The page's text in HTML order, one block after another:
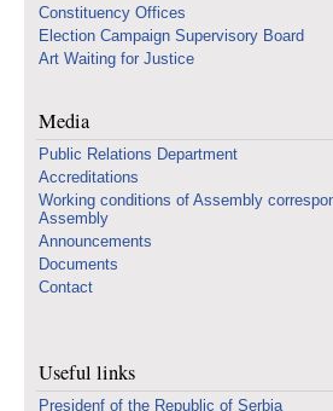
Constituency Offices
Election Campaign Supervisory Board
Art Waiting for Justice
Media
Public Relations Department
Accreditations
Working conditions of Assembly
Assembly
Announcements
Documents
Contact
Useful links
Presidenf of the Republic of Serbia